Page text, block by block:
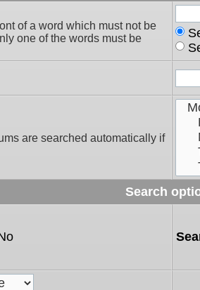
of a word which must not be
one of the words must be
are searched automatically if
Search